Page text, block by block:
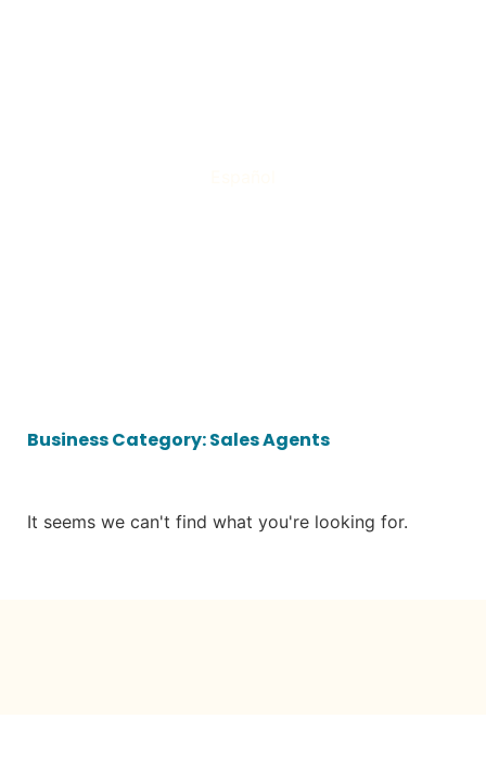
Business Category: Sales Agents
It seems we can't find what you're looking for.